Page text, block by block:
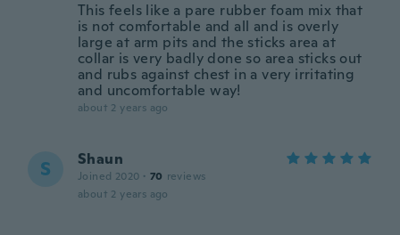
This feels like a pare rubber foam mix that
is not comfortable and all and is overly
large at arm pits and the sticks area at
collar is very badly done so area sticks out
and rubs against chest in a very irritating
and uncomfortable way!
about 2 years ago
S Shaun
Joined 2020 · 70 reviews
about 2 years ago